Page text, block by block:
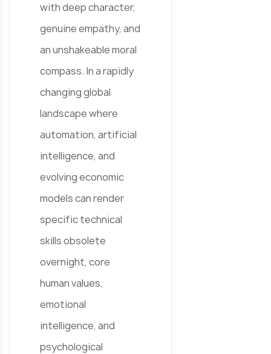
with deep character,
genuine empathy, and
an unshakeable moral
compass. In a rapidly
changing global
landscape where
automation, artificial
intelligence, and
evolving economic
models can render
specific technical
skills obsolete
overnight, core
human values,
emotional
intelligence, and
psychological